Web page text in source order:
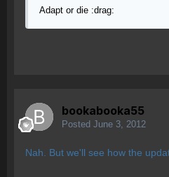
Adapt or die :drag:
bookabooka55
Posted June 3, 2012
Nah. But we'll see how the